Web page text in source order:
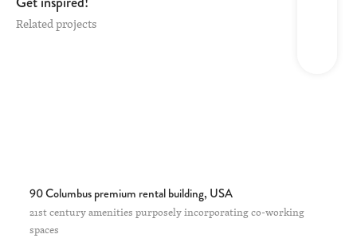
Related projects
90 Columbus premium rental building, USA
21st century amenities purposely incorporating co-working
spaces